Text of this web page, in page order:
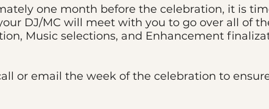
one month before the celebration, it is
DJ/MC will meet with you to go over all of
Music selections, and Enhancement
or email the week of the celebration to